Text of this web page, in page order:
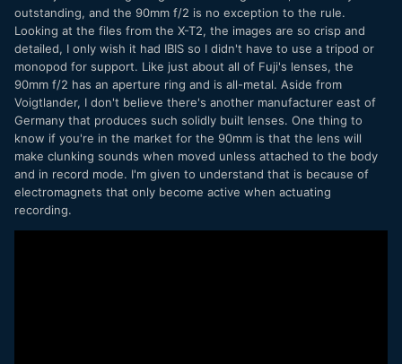
outstanding, and the 90mm f/2 is no exception to the rule.
Looking at the files from the X-T2, the images are so crisp and
detailed, I only wish it had IBIS so I didn't have to use a tripod or
monopod for support. Like just about all of Fuji's lenses, the
90mm f/2 has an aperture ring and is all-metal. Aside from
Voigtlander, I don't believe there's another manufacturer east of
Germany that produces such solidly built lenses. One thing to
know if you're in the market for the 90mm is that the lens will
make clunking sounds when moved unless attached to the body
and in record mode. I'm given to understand that is because of
electromagnets that only become active when actuating
recording.